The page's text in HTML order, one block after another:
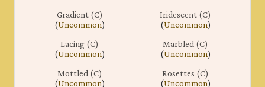
Gradient (C)
(Uncommon)
Iridescent (C)
(Uncommon)
Lacing (C)
(Uncommon)
Marbled (C)
(Uncommon)
Mottled (C)
Rosettes (C)